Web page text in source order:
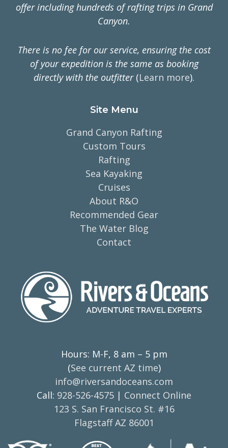
offer including hundreds of rafting trips in Grand
Canyon.
There is no fee for our service, ensuring the cost
of your expedition is the same as booking
directly with the outfitter(Learn more).
Site Menu
Grand Canyon Rafting
Custom Tours
Rafting
Sea Kayaking
Cruises
About R&O
Recommended Gear
The Water Blog
Contact
Hours: M-F, 8 am – 5 pm
(See current AZ time)
info@riversandoceans.com
Call: 928-526-4575 | Connect Online
123 S. San Francisco St. #16
Flagstaff AZ 86001